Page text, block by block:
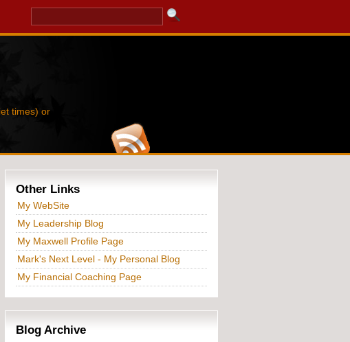
times) or
Other Links
My WebSite
My Leadership Blog
My Maxwell Profile Page
Mark's Next Level - My Personal Blog
My Financial Coaching Page
Blog Archive